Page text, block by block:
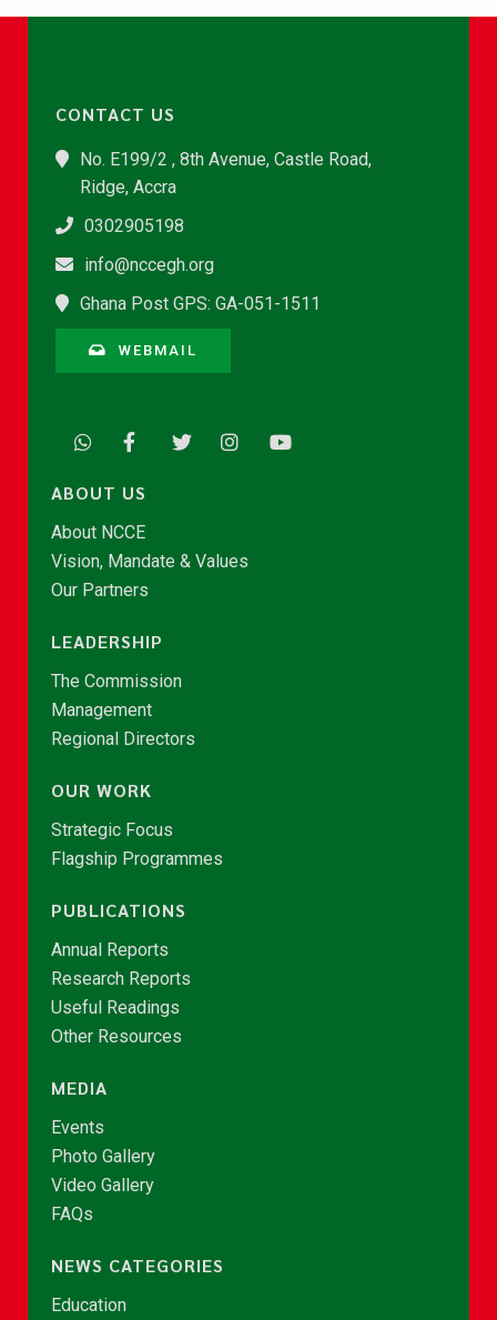
CONTACT US
No. E199/2 , 8th Avenue, Castle Road,
Ridge, Accra
0302905198
info@nccegh.org
Ghana Post GPS: GA-051-1511
WEBMAIL
ABOUT US
About NCCE
Vision, Mandate & Values
Our Partners
LEADERSHIP
The Commission
Management
Regional Directors
OUR WORK
Strategic Focus
Flagship Programmes
PUBLICATIONS
Annual Reports
Research Reports
Useful Readings
Other Resources
MEDIA
Events
Photo Gallery
Video Gallery
FAQs
NEWS CATEGORIES
Education